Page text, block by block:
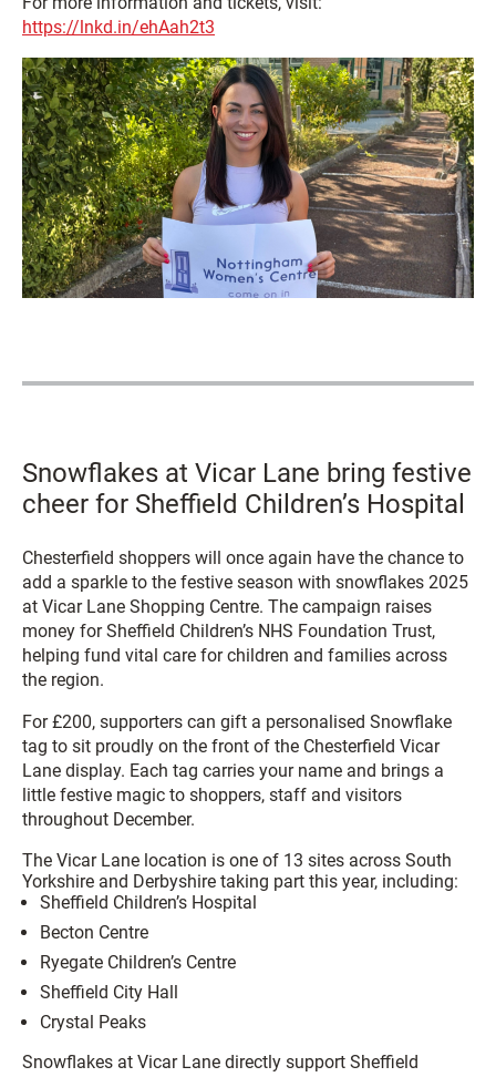
https://lnkd.in/ehAah2t3
Snowflakes at Vicar Lane bring festive
cheer for Sheffield Children’s Hospital
Chesterfield shoppers will once again have the chance to
add a sparkle to the festive season with snowflakes 2025
at Vicar Lane Shopping Centre. The campaign raises
money for Sheffield Children’s NHS Foundation Trust,
helping fund vital care for children and families across
the region.
For £200, supporters can gift a personalised Snowflake
tag to sit proudly on the front of the Chesterfield Vicar
Lane display. Each tag carries your name and brings a
little festive magic to shoppers, staff and visitors
throughout December.
The Vicar Lane location is one of 13 sites across South
Yorkshire and Derbyshire taking part this year, including:
Sheffield Children’s Hospital
Becton Centre
Ryegate Children’s Centre
Sheffield City Hall
Crystal Peaks
Snowflakes at Vicar Lane directly support Sheffield